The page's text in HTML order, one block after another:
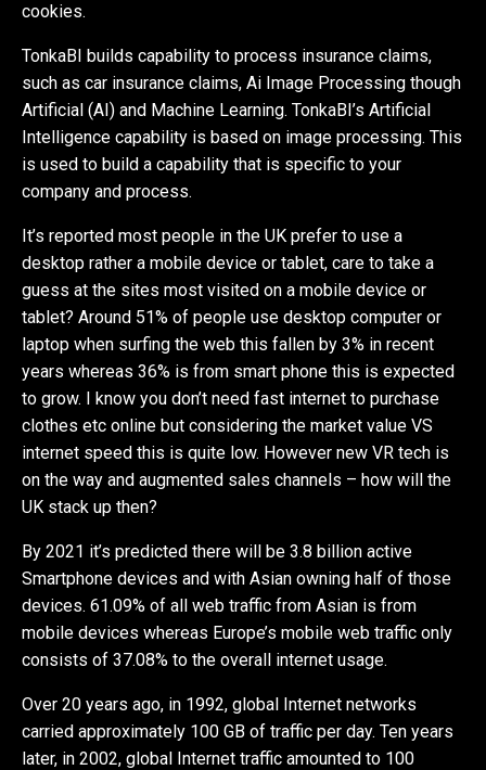
cookies.
TonkaBI builds capability to process insurance claims,
such as car insurance claims, Ai Image Processing though
Artificial (AI) and Machine Learning. TonkaBI’s Artificial
Intelligence capability is based on image processing. This
is used to build a capability that is specific to your
company and process.
It’s reported most people in the UK prefer to use a
desktop rather a mobile device or tablet, care to take a
guess at the sites most visited on a mobile device or
tablet? Around 51% of people use desktop computer or
laptop when surfing the web this fallen by 3% in recent
years whereas 36% is from smart phone this is expected
to grow. I know you don’t need fast internet to purchase
clothes etc online but considering the market value VS
internet speed this is quite low. However new VR tech is
on the way and augmented sales channels – how will the
UK stack up then?
By 2021 it’s predicted there will be 3.8 billion active
Smartphone devices and with Asian owning half of those
devices. 61.09% of all web traffic from Asian is from
mobile devices whereas Europe’s mobile web traffic only
consists of 37.08% to the overall internet usage.
Over 20 years ago, in 1992, global Internet networks
carried approximately 100 GB of traffic per day. Ten years
later, in 2002, global Internet traffic amounted to 100